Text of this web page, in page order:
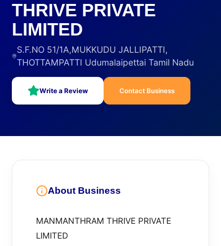
THRIVE PRIVATE
LIMITED
S.F.NO 51/1A,MUKKUDU JALLIPATTI,
THOTTAMPATTI Udumalaipettai Tamil Nadu
Write a Review Contact Business
About Business
MANMANTHRAM THRIVE PRIVATE
LIMITED